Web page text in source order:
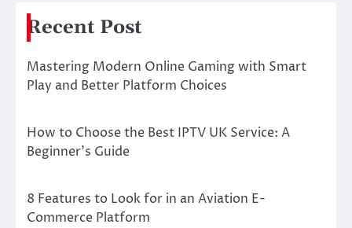
Recent Post
Mastering Modern Online Gaming with Smart
Play and Better Platform Choices
How to Choose the Best IPTV UK Service: A
Beginner’s Guide
8 Features to Look for in an Aviation E-
Commerce Platform